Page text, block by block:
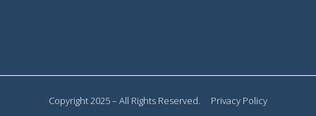
Copyright 2025 – All Rights Reserved. Privacy Policy